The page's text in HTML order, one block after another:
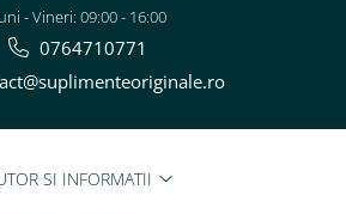
- Vineri: 09:00 - 16:00
0764710771
SI INFORMATII